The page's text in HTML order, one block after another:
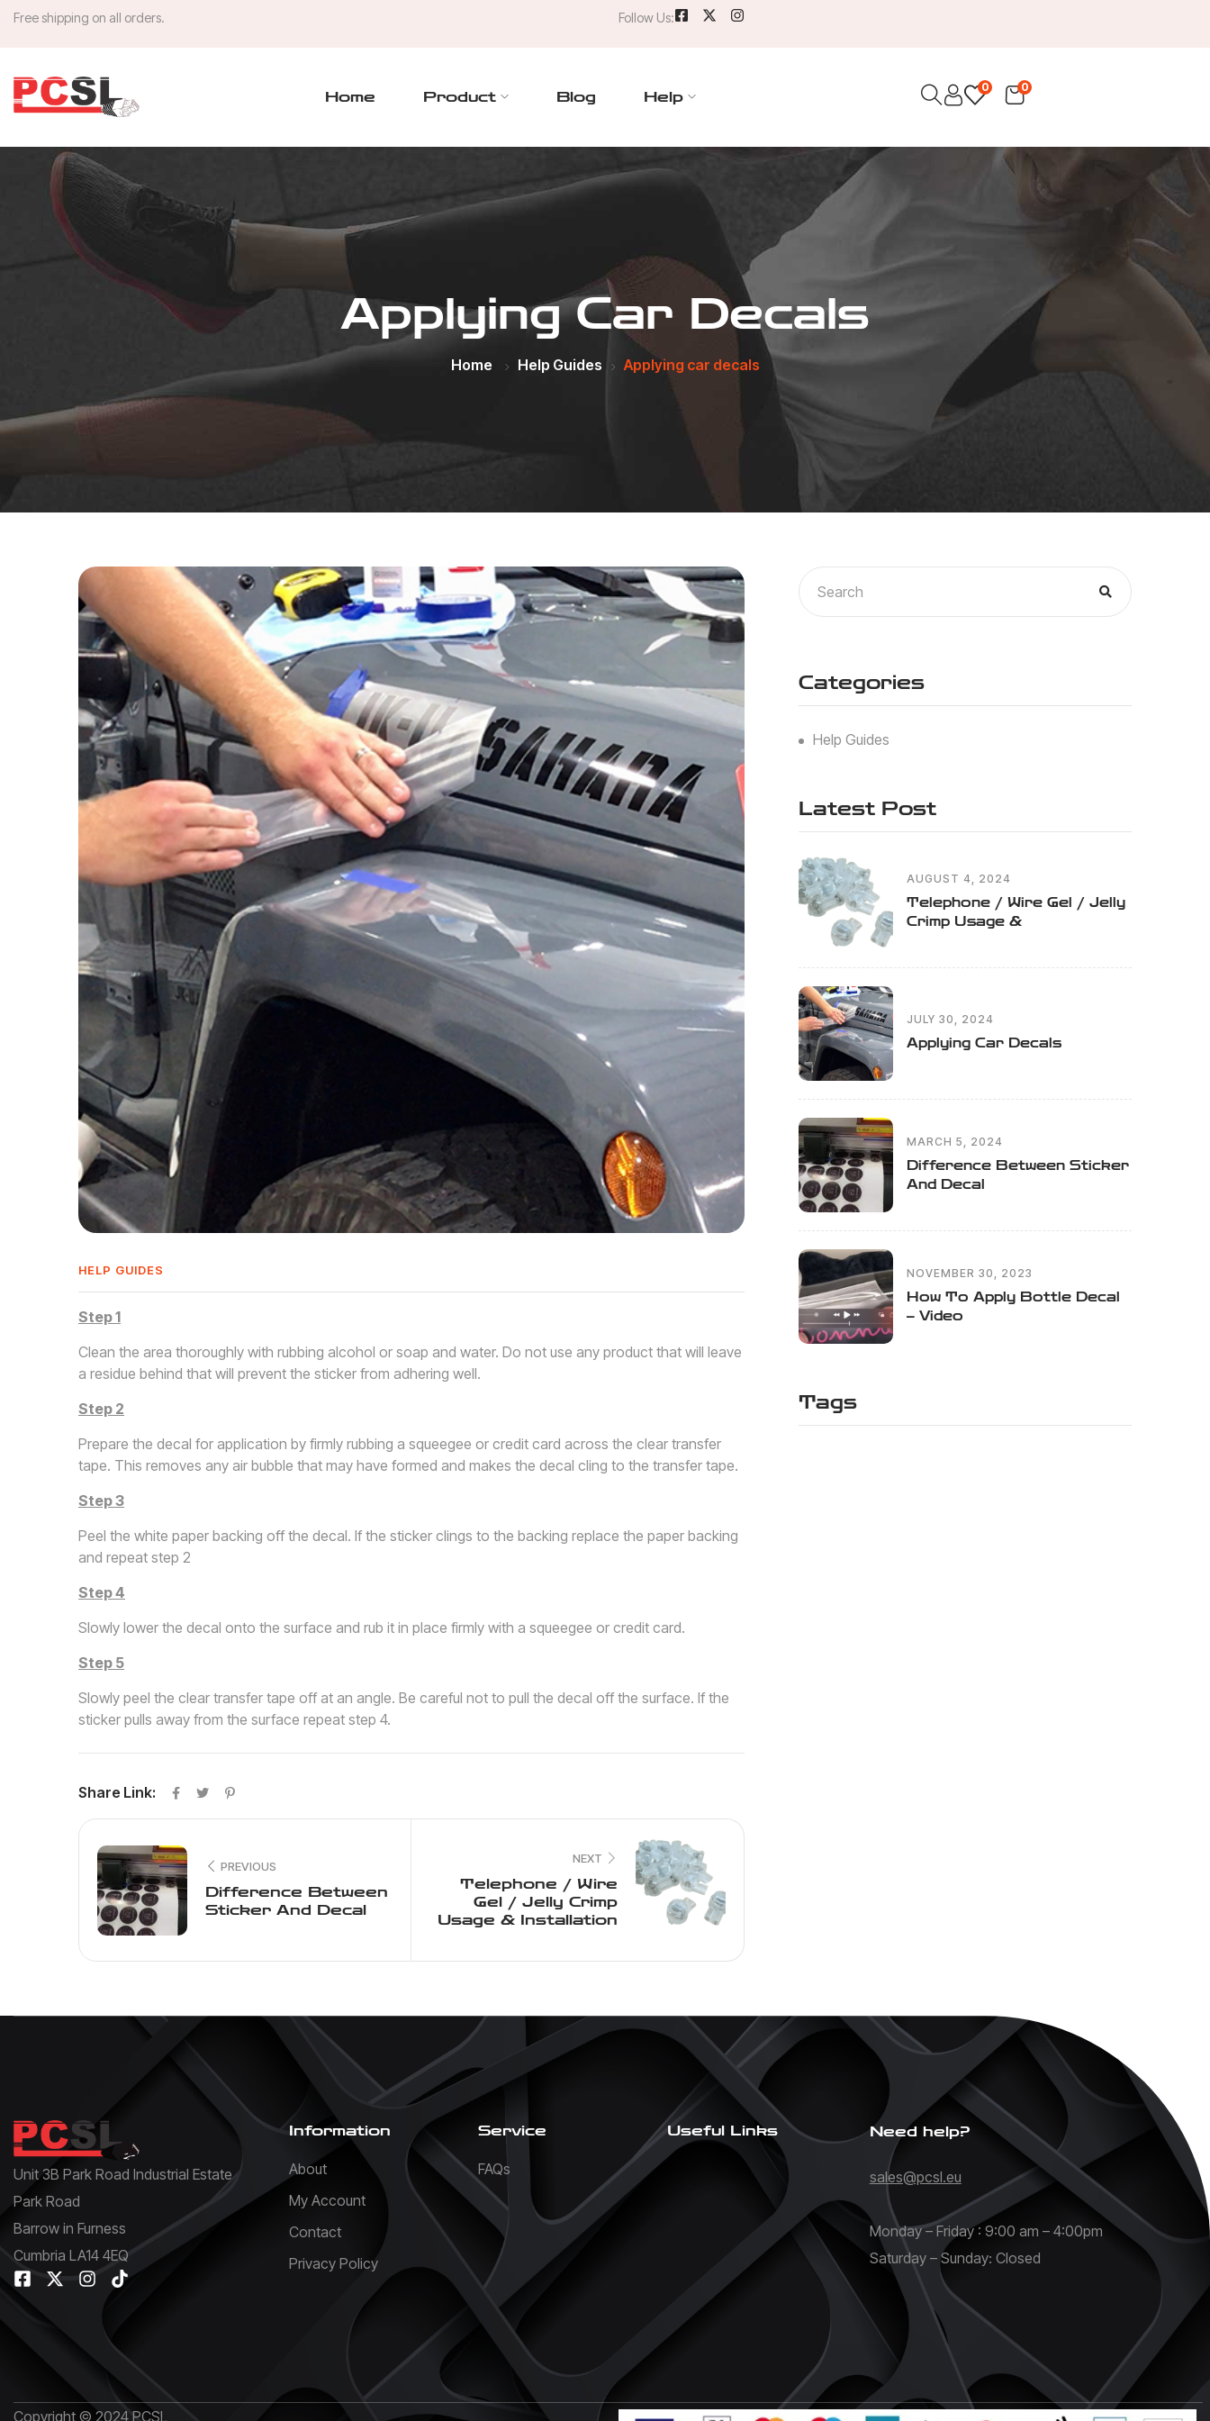
Free shipping on all orders. Follow Us:
Home Product Blog Help
0
0
Applying Car Decals
Home Help Guides Applying car decals
HELP GUIDES
Step 1
Clean the area thoroughly with rubbing alcohol or soap and water. Do not use any product that will leave
a residue behind that will prevent the sticker from adhering well.
Step 2
Prepare the decal for application by firmly rubbing a squeegee or credit card across the clear transfer
tape. This removes any air bubble that may have formed and makes the decal cling to the transfer tape.
Step 3
Peel the white paper backing off the decal. If the sticker clings to the backing replace the paper backing
and repeat step 2
Step 4
Slowly lower the decal onto the surface and rub it in place firmly with a squeegee or credit card.
Step 5
Slowly peel the clear transfer tape off at an angle. Be careful not to pull the decal off the surface. If the
sticker pulls away from the surface repeat step 4.
Share Link:
PREVIOUS
Difference Between
Sticker And Decal
NEXT
Telephone / Wire
Gel / Jelly Crimp
Usage & Installation
Categories
Help Guides
Latest Post
AUGUST 4, 2024
Telephone / Wire Gel / Jelly
Crimp Usage &
JULY 30, 2024
Applying Car Decals
MARCH 5, 2024
Difference Between Sticker
And Decal
NOVEMBER 30, 2023
How To Apply Bottle Decal
– Video
Tags
Unit 3B Park Road Industrial Estate
Park Road
Barrow in Furness
Cumbria LA14 4EQ
Information
About
My Account
Contact
Privacy Policy
Service
FAQs
Useful Links Need help?
sales@pcsl.eu
Monday – Friday : 9:00 am – 4:00pm
Saturday – Sunday: Closed
Copyright © 2024 PCSL